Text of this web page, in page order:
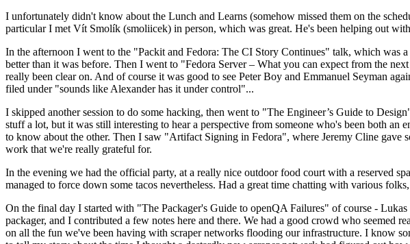
I unfortunately didn't know about the Lunch and Learns (somehow missed them on the
particular I met Vít Smolík (smoliicek) in person, which was great. He's been helping out
In the afternoon I went to the "Packit and Fedora: The CI Story Continues" talk, which was
better than it was before. Then I went to "Fedora Server – What you can expect from the
really been clear on. And of course it was good to see Peter Boy and Emmanuel Seyman
filed under "sounds like Alexander has it under control"...
I skipped another session to do some hacking, then went to "The Engineer’s Guide to
stuff a lot, but it was still interesting to hear a perspective from someone who's been both an
to know about the other. Then I saw "Artifact Signing in Fedora", where Jeremy Cline gave
work that we're really grateful for.
In the evening we had the official party, at a really nice outdoor food court with a reserved
managed to force down some tacos nevertheless. Had a great time chatting with various
On the final day I started with "The Packager's Guide to openQA Failures" of course -
packager, and I contributed a few notes here and there. We had a good crowd who seemed
on all the fun we've been having with scraper networks flooding our infrastructure. I know